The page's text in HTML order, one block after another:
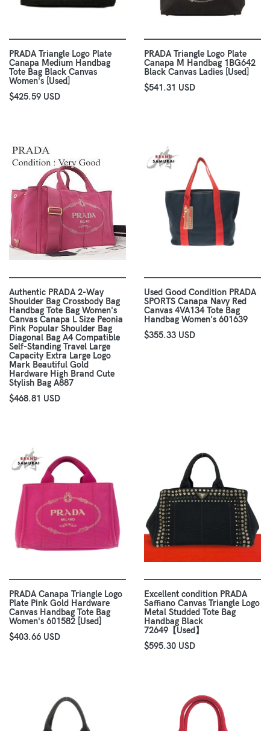
PRADA Triangle Logo Plate
Canapa Medium Handbag
Tote Bag Black Canvas
Women's [Used]
$425.59 USD
PRADA Triangle Logo Plate
Canapa M Handbag 1BG642
Black Canvas Ladies [Used]
$541.31 USD
Authentic PRADA 2-Way
Shoulder Bag Crossbody Bag
Handbag Tote Bag Women's
Canvas Canapa L Size Peonia
Pink Popular Shoulder Bag
Diagonal Bag A4 Compatible
Self-Standing Travel Large
Capacity Extra Large Logo
Mark Beautiful Gold
Hardware High Brand Cute
Stylish Bag A887
$468.81 USD
Used Good Condition PRADA
SPORTS Canapa Navy Red
Canvas 4VA134 Tote Bag
Handbag Women's 601639
$355.33 USD
PRADA Canapa Triangle Logo
Plate Pink Gold Hardware
Canvas Handbag Tote Bag
Women's 601582 [Used]
$403.66 USD
Excellent condition PRADA
Saffiano Canvas Triangle Logo
Metal Studded Tote Bag
Handbag Black
72649【Used】
$595.30 USD